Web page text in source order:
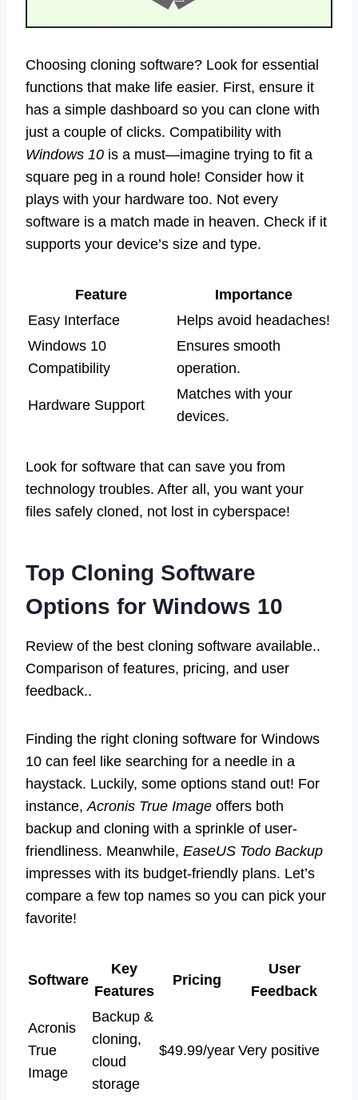
Choosing cloning software? Look for essential
functions that make life easier. First, ensure it
has a simple dashboard so you can clone with
just a couple of clicks. Compatibility with
Windows 10 is a must—imagine trying to fit a
square peg in a round hole! Consider how it
plays with your hardware too. Not every
software is a match made in heaven. Check if it
supports your device’s size and type.
Feature
Importance
Easy Interface
Helps avoid headaches!
Windows 10
Compatibility
Ensures smooth
operation.
Hardware Support
Matches with your
devices.
Look for software that can save you from
technology troubles. After all, you want your
files safely cloned, not lost in cyberspace!
Top Cloning Software
Options for Windows 10
Review of the best cloning software available..
Comparison of features, pricing, and user
feedback..
Finding the right cloning software for Windows
10 can feel like searching for a needle in a
haystack. Luckily, some options stand out! For
instance, Acronis True Image offers both
backup and cloning with a sprinkle of user-
friendliness. Meanwhile, EaseUS Todo Backup
impresses with its budget-friendly plans. Let’s
compare a few top names so you can pick your
favorite!
Software
Key
Features
Pricing
User
Feedback
Acronis
True
Image
Backup &
cloning,
cloud
storage
$49.99/year Very positive